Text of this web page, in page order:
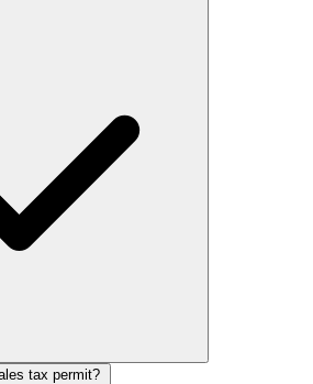
tax permit?